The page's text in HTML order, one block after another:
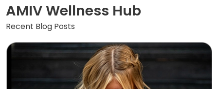
AMIV Wellness Hub
Recent Blog Posts